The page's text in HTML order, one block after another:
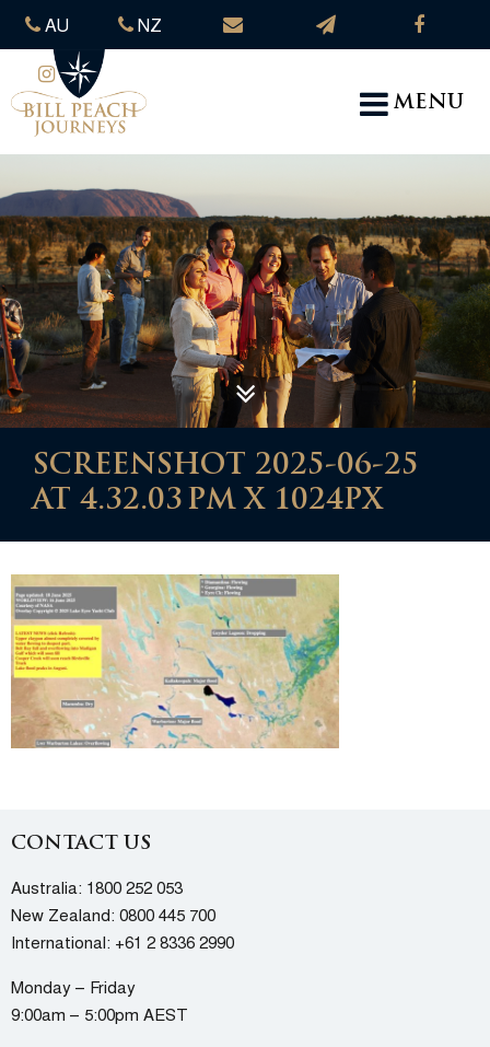
AU NZ
MENU
SCREENSHOT 2025-06-25
AT 4.32.03 PM X 1024PX
CONTACT US
Australia: 1800 252 053
New Zealand: 0800 445 700
International: +61 2 8336 2990
Monday – Friday
9:00am – 5:00pm AEST